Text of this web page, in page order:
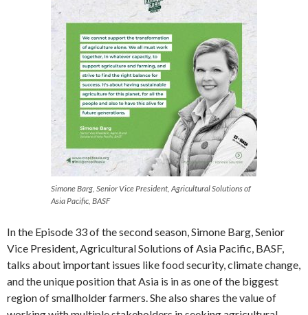
Simone Barg, Senior Vice President, Agricultural Solutions of
Asia Pacific, BASF
In the Episode 33 of the second season, Simone Barg, Senior
Vice President, Agricultural Solutions of Asia Pacific, BASF,
talks about important issues like food security, climate change,
and the unique position that Asia is in as one of the biggest
region of smallholder farmers. She also shares the value of